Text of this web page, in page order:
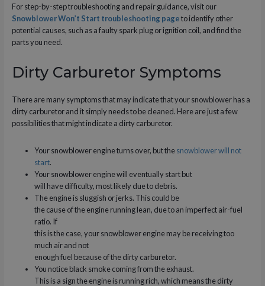
For step-by-step troubleshooting and repair guidance, visit our
Snowblower Won’t Start troubleshooting pageto identify other
potential causes, such as a faulty spark plug or ignition coil, and find the
parts you need.
Dirty Carburetor Symptoms
There are many symptoms that may indicate that your snowblower has a
dirty carburetor and it simply needs to be cleaned. Here are just a few
possibilities that might indicate a dirty carburetor.
Your snowblower engine turns over, but thesnowblower will not
start.
Your snowblower engine will eventually start but
will have difficulty, most likely due to debris.
The engine is sluggish or jerks. This could be
the cause of the engine running lean, due to an imperfect air-fuel
ratio. If
this is the case, your snowblower engine may be receiving too
much air and not
enough fuel because of the dirty carburetor.
You notice black smoke coming from the exhaust.
This is a sign the engine is running rich, which means the dirty